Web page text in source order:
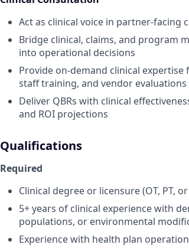
Act as clinical voice in partner-facing
Bridge clinical, claims, and program
into operational decisions
Provide on-demand clinical
staff training, and vendor evaluations
Deliver QBRs with clinical
and ROI projections
Qualifications
Required
Clinical degree or licensure (OT, PT,
5+ years of clinical experience with
populations, or environmental
Experience with health plan